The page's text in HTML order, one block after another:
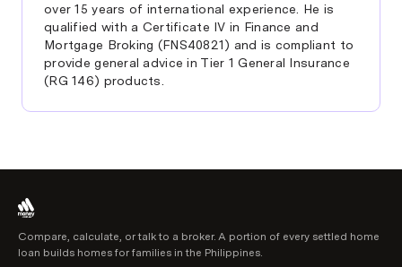
over 15 years of international experience. He is
qualified with a Certificate IV in Finance and
Mortgage Broking (FNS40821) and is compliant to
provide general advice in Tier 1 General Insurance
(RG 146) products.
Compare, calculate, or talk to a broker. A portion of every settled home
loan builds homes for families in the Philippines.